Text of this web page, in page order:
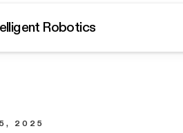
Robotics
2025